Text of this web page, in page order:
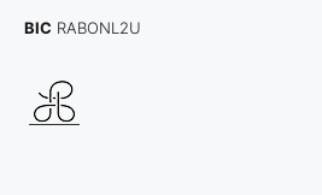
BIC RABONL2U